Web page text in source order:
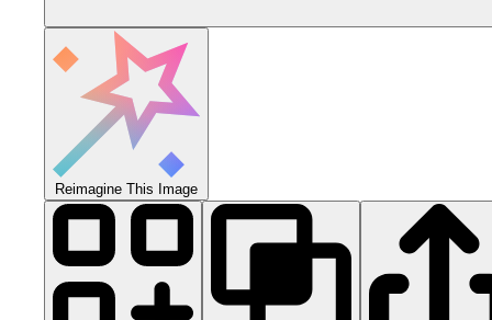
Reimagine This Image